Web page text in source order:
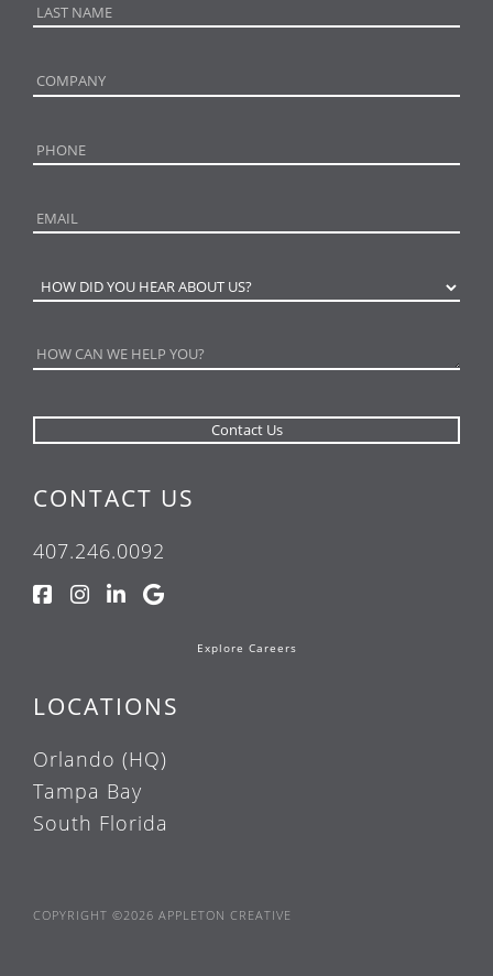
CONTACT US
407.246.0092
Explore Careers
LOCATIONS
Orlando (HQ)
Tampa Bay
South Florida
COPYRIGHT ©2026 APPLETON CREATIVE